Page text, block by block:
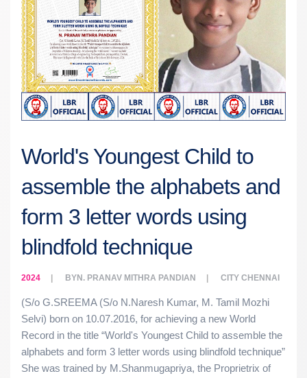
World's Youngest Child to
assemble the alphabets and
form 3 letter words using
blindfold technique
2024 BYN. PRANAV MITHRA PANDIAN CITY CHENNAI
(S/o G.SREEMA (S/o N.Naresh Kumar, M. Tamil Mozhi
Selvi) born on 10.07.2016, for achieving a new World
Record in the title “World's Youngest Child to assemble the
alphabets and form 3 letter words using blindfold technique”
She was trained by M.Shanmugapriya, the Proprietrix of